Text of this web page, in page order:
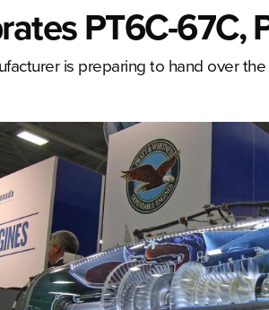
PT6C-
is preparing to hand over